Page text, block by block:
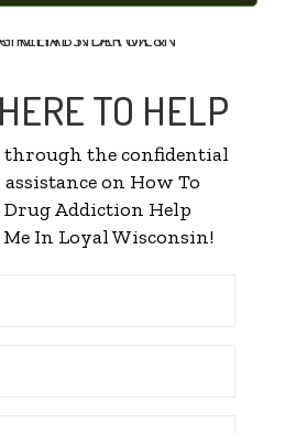
TO HELP
through the confidential
on How To
Addiction Help
In Loyal Wisconsin!